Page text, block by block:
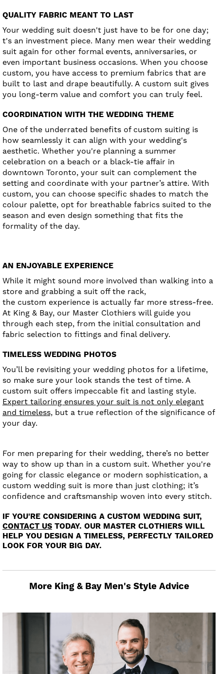
QUALITY FABRIC MEANT TO LAST
Your wedding suit doesn't just have to be for one day;
t's an investment piece. Many men wear their wedding
suit again for other formal events, anniversaries, or
even important business occasions. When you choose
custom, you have access to premium fabrics that are
built to last and drape beautifully. A custom suit gives
you long-term value and comfort you can truly feel.
COORDINATION WITH THE WEDDING THEME
One of the underrated benefits of custom suiting is
how seamlessly it can align with your wedding's
aesthetic. Whether you're planning a summer
celebration on a beach or a black-tie affair in
downtown Toronto, your suit can complement the
setting and coordinate with your partner’s attire. With
custom, you can choose specific shades to match the
colour palette, opt for breathable fabrics suited to the
season and even design something that fits the
formality of the day.
AN ENJOYABLE EXPERIENCE
While it might sound more involved than walking into a
store and grabbing a suit off the rack,
the custom experience is actually far more stress-free.
At King & Bay, our Master Clothiers will guide you
through each step, from the initial consultation and
fabric selection to fittings and final delivery.
TIMELESS WEDDING PHOTOS
You’ll be revisiting your wedding photos for a lifetime,
so make sure your look stands the test of time. A
custom suit offers impeccable fit and lasting style.
Expert tailoring ensures your suit is not only elegant
and timeless, but a true reflection of the significance of
your day.
For men preparing for their wedding, there’s no better
way to show up than in a custom suit. Whether you're
going for classic elegance or modern sophistication, a
custom wedding suit is more than just clothing; it’s
confidence and craftsmanship woven into every stitch.
IF YOU'RE CONSIDERING A CUSTOM WEDDING SUIT,
CONTACT US TODAY. OUR MASTER CLOTHIERS WILL
HELP YOU DESIGN A TIMELESS, PERFECTLY TAILORED
LOOK FOR YOUR BIG DAY.
More King & Bay Men's Style Advice